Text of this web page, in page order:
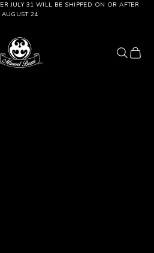
JULY 31 WILL BE SHIPPED ON OR AFTER
AUGUST 24
Manuel Bozzi Jewels
Search
Cart